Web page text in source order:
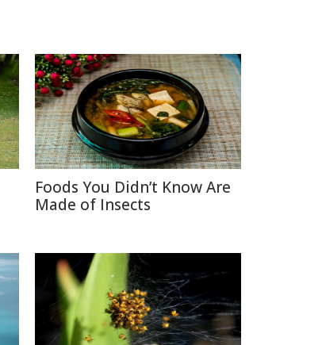
Foods You Didn’t Know Are
Made of Insects